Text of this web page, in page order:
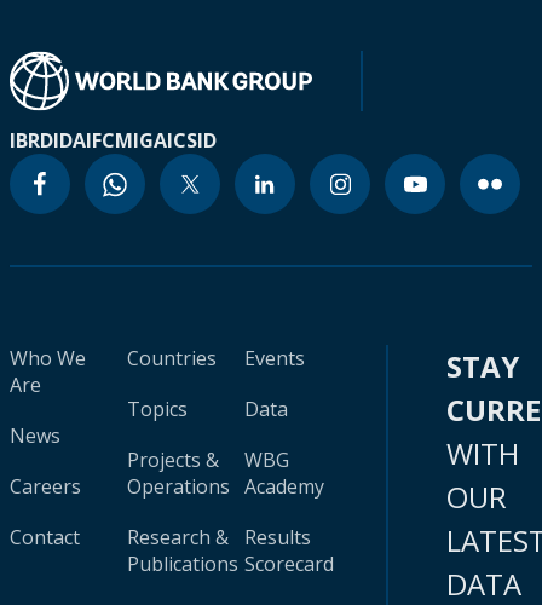
IBRDIDAIFCMIGAICSID
Who We
Are
News
Careers
Contact
Countries
Topics
Projects &
Operations
Research &
Publications
Events
Data
WBG
Academy
Results
Scorecard
STAY
WITH
OUR
DATA